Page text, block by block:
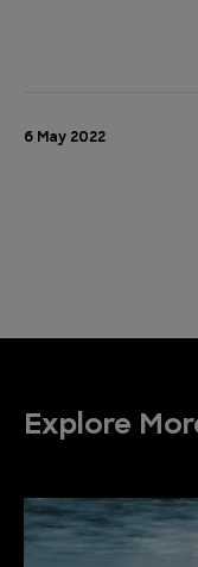
6 May 2022
Explore